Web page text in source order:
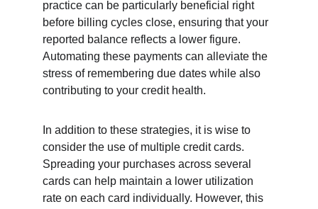
practice can be particularly beneficial right
before billing cycles close, ensuring that your
reported balance reflects a lower figure.
Automating these payments can alleviate the
stress of remembering due dates while also
contributing to your credit health.
In addition to these strategies, it is wise to
consider the use of multiple credit cards.
Spreading your purchases across several
cards can help maintain a lower utilization
rate on each card individually. However, this